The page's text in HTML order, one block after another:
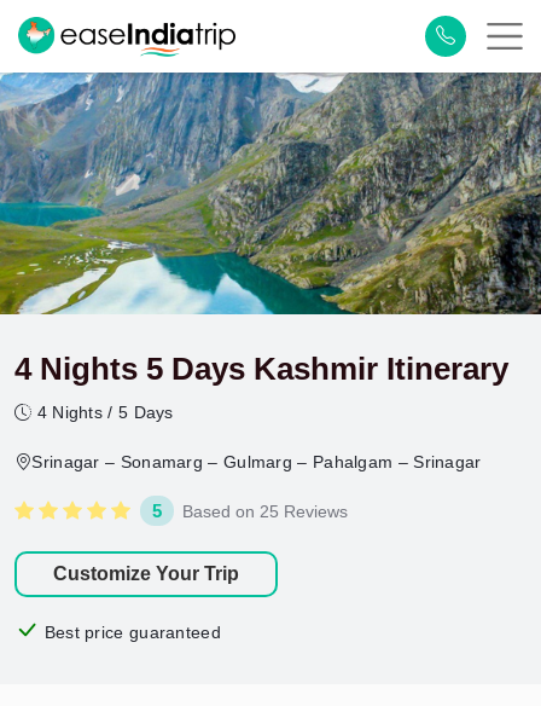
4 Nights 5 Days Kashmir Itinerary
4 Nights / 5 Days
Srinagar – Sonamarg – Gulmarg – Pahalgam – Srinagar
5 Based on 25 Reviews
Customize Your Trip
Best price guaranteed